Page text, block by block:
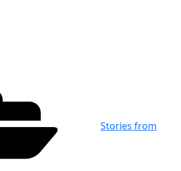
Stories from